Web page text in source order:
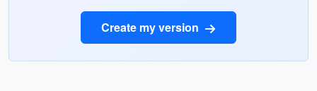
Create my version